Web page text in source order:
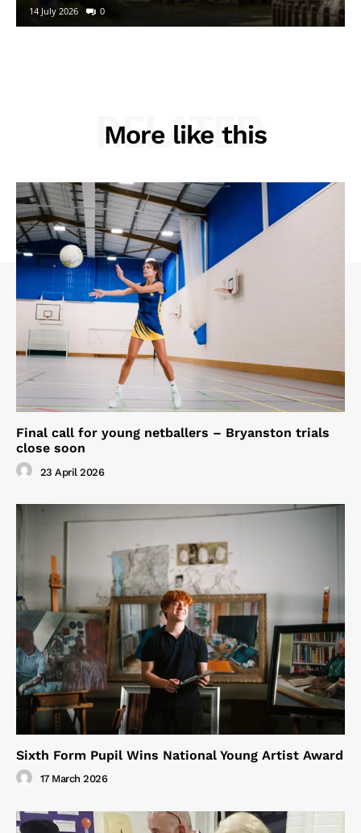
14 July 2026 0
More like this
RELATED
Final call for young netballers – Bryanston trials
close soon
23 April 2026
Sixth Form Pupil Wins National Young Artist Award
17 March 2026